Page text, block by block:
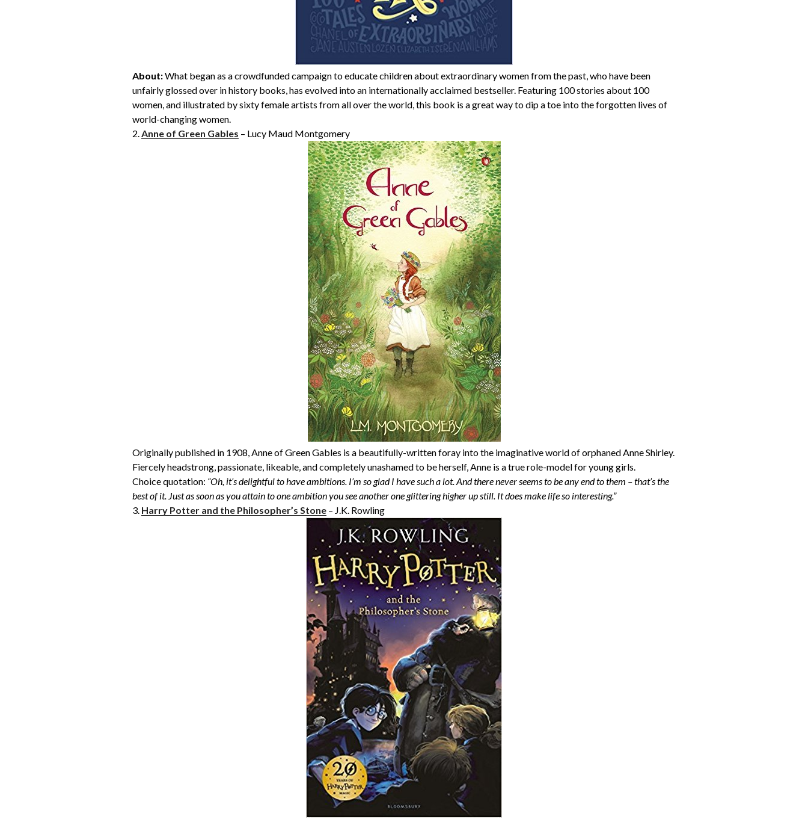
About:What began as a crowdfunded campaign to educate children about extraordinary women from the past, who have been
unfairly glossed over in history books, has evolved into an internationally acclaimed bestseller. Featuring 100 stories about 100
women, and illustrated by sixty female artists from all over the world, this book is a great way to dip a toe into the forgotten lives of
world-changing women.
2.Anne of Green Gables – Lucy Maud Montgomery
Originally published in 1908, Anne of Green Gables is a beautifully-written foray into the imaginative world of orphaned Anne Shirley.
Fiercely headstrong, passionate, likeable, and completely unashamed to be herself, Anne is a true role-model for young girls.
Choice quotation: “Oh, it’s delightful to have ambitions. I’m so glad I have such a lot. And there never seems to be any end to them – that’s the
best of it. Just as soon as you attain to one ambition you see another one glittering higher up still. It does make life so interesting.”
3. Harry Potter and the Philosopher’s Stone – J.K. Rowling